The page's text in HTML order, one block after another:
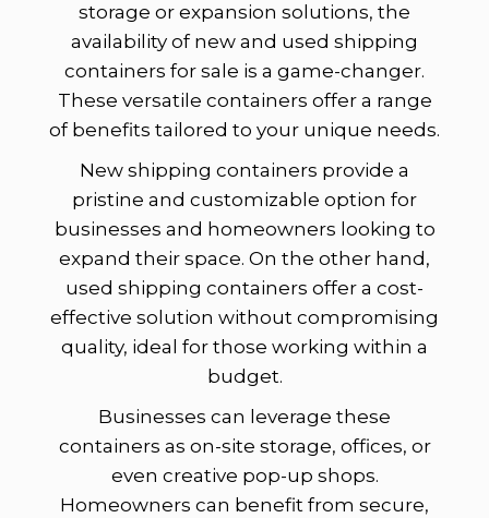
storage or expansion solutions, the
availability of new and used shipping
containers for sale is a game-changer.
These versatile containers offer a range
of benefits tailored to your unique needs.
New shipping containers provide a
pristine and customizable option for
businesses and homeowners looking to
expand their space. On the other hand,
used shipping containers offer a cost-
effective solution without compromising
quality, ideal for those working within a
budget.
Businesses can leverage these
containers as on-site storage, offices, or
even creative pop-up shops.
Homeowners can benefit from secure,